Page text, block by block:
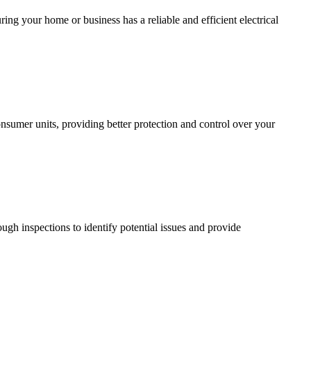
your home or business has a reliable and efficient electrical
units, providing better protection and control over your
inspections to identify potential issues and provide